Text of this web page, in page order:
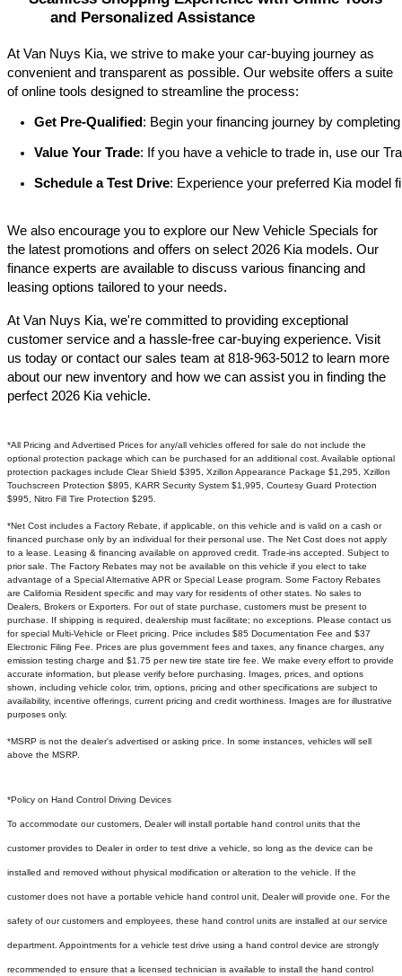
and Personalized Assistance
At Van Nuys Kia, we strive to make your car-buying journey as
convenient and transparent as possible. Our website offers a suite
of online tools designed to streamline the process:​
Get Pre-Qualified : Begin your financing journey by
Value Your Trade: If you have a vehicle to trade in, use our
Schedule a Test Drive: Experience your preferred Kia model
We also encourage you to explore our New Vehicle Specials for
the latest promotions and offers on select 2026 Kia models. Our
finance experts are available to discuss various financing and
leasing options tailored to your needs.​
At Van Nuys Kia, we're committed to providing exceptional
customer service and a hassle-free car-buying experience. Visit
us today or contact our sales team at 818-963-5012 to learn more
about our new inventory and how we can assist you in finding the
perfect 2026 Kia vehicle.​
*All Pricing and Advertised Prices for any/all vehicles offered for sale do not include the
optional protection package which can be purchased for an additional cost. Available optional
protection packages include Clear Shield $395, Xzillon Appearance Package $1,295, Xzillon
Touchscreen Protection $895, KARR Security System $1,995, Courtesy Guard Protection
$995, Nitro Fill Tire Protection $295.
*Net Cost includes a Factory Rebate, if applicable, on this vehicle and is valid on a cash or
financed purchase only by an individual for their personal use. The Net Cost does not apply
to a lease. Leasing & financing available on approved credit. Trade-ins accepted. Subject to
prior sale. The Factory Rebates may not be available on this vehicle if you elect to take
advantage of a Special Alternative APR or Special Lease program. Some Factory Rebates
are California Resident specific and may vary for residents of other states. No sales to
Dealers, Brokers or Exporters. For out of state purchase, customers must be present to
purchase. If shipping is required, dealership must facilitate; no exceptions. Please contact us
for special Multi-Vehicle or Fleet pricing. Price includes $85 Documentation Fee and $37
Electronic Filing Fee. Prices are plus government fees and taxes, any finance charges, any
emission testing charge and $1.75 per new tire state tire fee. We make every effort to provide
accurate information, but please verify before purchasing. Images, prices, and options
shown, including vehicle color, trim, options, pricing and other specifications are subject to
availability, incentive offerings, current pricing and credit worthiness. Images are for illustrative
purposes only.
*MSRP is not the dealer's advertised or asking price. In some instances, vehicles will sell
above the MSRP.
*Policy on Hand Control Driving Devices
To accommodate our customers, Dealer will install portable hand control units that the
customer provides to Dealer in order to test drive a vehicle, so long as the device can be
installed and removed without physical modification or alteration to the vehicle. If the
customer does not have a portable vehicle hand control unit, Dealer will provide one. For the
safety of our customers and employees, these hand control units are installed at our service
department. Appointments for a vehicle test drive using a hand control device are strongly
recommended to ensure that a licensed technician is available to install the hand control